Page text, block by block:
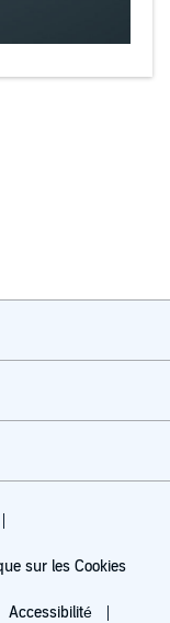
In Praise of Simple
sur les Cookies
Accessibilité